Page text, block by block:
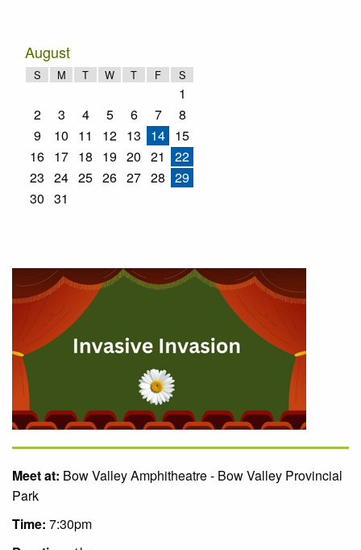
August
S M T W T F S
1
2
3 4 5 6 7
8
9
10 11 12 13 14 15
16 17 18 19 20 21
22
23 24 25 26 27 28 29
30 31
Meet at: Bow Valley Amphitheatre - Bow Valley Provincial
Park
Time: 7:30pm